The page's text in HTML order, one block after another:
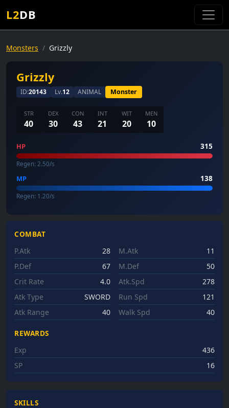
L2DB
Monsters Grizzly
Grizzly
ID:20143 Lv.12 ANIMAL Monster
STR
40
DEX
30
CON
43
INT
21
WIT
20
MEN
10
HP 315
Regen: 2.50/s
MP 138
Regen: 1.20/s
COMBAT
P.Atk
28
P.Def
67
Crit Rate
4.0
Atk Type
SWORD
Atk Range
40
M.Atk
11
M.Def
50
Atk.Spd
278
Run Spd
121
Walk Spd
40
REWARDS
Exp
436
SP
16
SKILLS